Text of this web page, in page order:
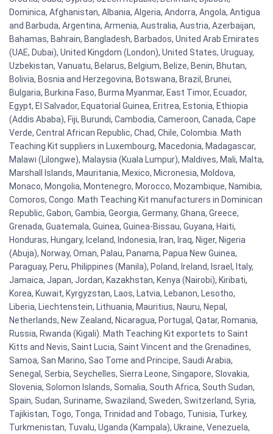
Dominica, Afghanistan, Albania, Algeria, Andorra, Angola, Antigua
and Barbuda, Argentina, Armenia, Australia, Austria, Azerbaijan,
Bahamas, Bahrain, Bangladesh, Barbados, United Arab Emirates
(UAE, Dubai), United Kingdom (London), United States, Uruguay,
Uzbekistan, Vanuatu, Belarus, Belgium, Belize, Benin, Bhutan,
Bolivia, Bosnia and Herzegovina, Botswana, Brazil, Brunei,
Bulgaria, Burkina Faso, Burma Myanmar, East Timor, Ecuador,
Egypt, El Salvador, Equatorial Guinea, Eritrea, Estonia, Ethiopia
(Addis Ababa), Fiji, Burundi, Cambodia, Cameroon, Canada, Cape
Verde, Central African Republic, Chad, Chile, Colombia. Math
Teaching Kit suppliers in Luxembourg, Macedonia, Madagascar,
Malawi (Lilongwe), Malaysia (Kuala Lumpur), Maldives, Mali, Malta,
Marshall Islands, Mauritania, Mexico, Micronesia, Moldova,
Monaco, Mongolia, Montenegro, Morocco, Mozambique, Namibia,
Comoros, Congo. Math Teaching Kit manufacturers in Dominican
Republic, Gabon, Gambia, Georgia, Germany, Ghana, Greece,
Grenada, Guatemala, Guinea, Guinea-Bissau, Guyana, Haiti,
Honduras, Hungary, Iceland, Indonesia, Iran, Iraq, Niger, Nigeria
(Abuja), Norway, Oman, Palau, Panama, Papua New Guinea,
Paraguay, Peru, Philippines (Manila), Poland, Ireland, Israel, Italy,
Jamaica, Japan, Jordan, Kazakhstan, Kenya (Nairobi), Kiribati,
Korea, Kuwait, Kyrgyzstan, Laos, Latvia, Lebanon, Lesotho,
Liberia, Liechtenstein, Lithuania, Mauritius, Nauru, Nepal,
Netherlands, New Zealand, Nicaragua, Portugal, Qatar, Romania,
Russia, Rwanda (Kigali). Math Teaching Kit exportets to Saint
Kitts and Nevis, Saint Lucia, Saint Vincent and the Grenadines,
Samoa, San Marino, Sao Tome and Principe, Saudi Arabia,
Senegal, Serbia, Seychelles, Sierra Leone, Singapore, Slovakia,
Slovenia, Solomon Islands, Somalia, South Africa, South Sudan,
Spain, Sudan, Suriname, Swaziland, Sweden, Switzerland, Syria,
Tajikistan, Togo, Tonga, Trinidad and Tobago, Tunisia, Turkey,
Turkmenistan, Tuvalu, Uganda (Kampala), Ukraine, Venezuela,